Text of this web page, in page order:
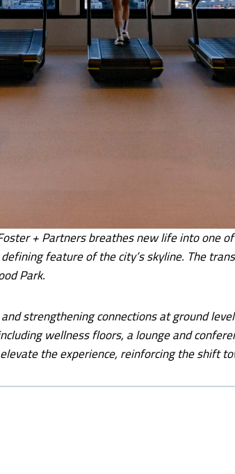
+ Partners breathes new life into one
feature of the city’s skyline. The
Park.
strengthening connections at ground
wellness floors, a lounge and
the experience, reinforcing the shift